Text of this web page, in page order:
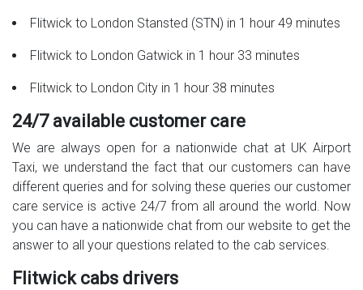
Flitwick to London Stansted (STN) in 1 hour 49 minutes
Flitwick to London Gatwick in 1 hour 33 minutes
Flitwick to London City in 1 hour 38 minutes
24/7 available customer care
We are always open for a nationwide chat at UK Airport
Taxi, we understand the fact that our customers can have
different queries and for solving these queries our customer
care service is active 24/7 from all around the world. Now
you can have a nationwide chat from our website to get the
answer to all your questions related to the cab services.
Flitwick cabs drivers